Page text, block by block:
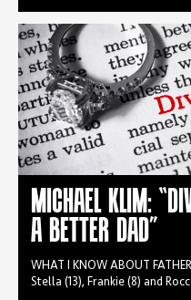
MICHAEL KLIM:
A BETTER DAD”
WHAT I KNOW ABOUT
Stella (13), Frankie (8) and